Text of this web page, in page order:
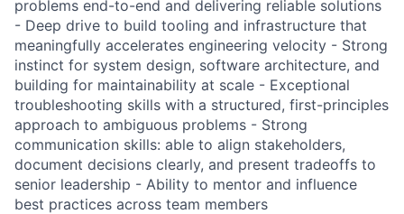
problems end-to-end and delivering reliable solutions
- Deep drive to build tooling and infrastructure that
meaningfully accelerates engineering velocity - Strong
instinct for system design, software architecture, and
building for maintainability at scale - Exceptional
troubleshooting skills with a structured, first-principles
approach to ambiguous problems - Strong
communication skills: able to align stakeholders,
document decisions clearly, and present tradeoffs to
senior leadership - Ability to mentor and influence
best practices across team members